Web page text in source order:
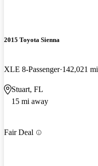
2015 Toyota Sienna
XLE 8-Passenger 142,021 mi
Stuart, FL
15 mi away
Fair Deal